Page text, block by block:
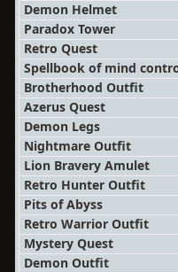
Demon Helmet
Paradox Tower
Retro Quest
Spellbook of mind
Brotherhood Outfit
Azerus Quest
Demon Legs
Nightmare Outfit
Lion Bravery Amulet
Retro Hunter Outfit
Pits of Abyss
Retro Warrior Outfit
Mystery Quest
Demon Outfit